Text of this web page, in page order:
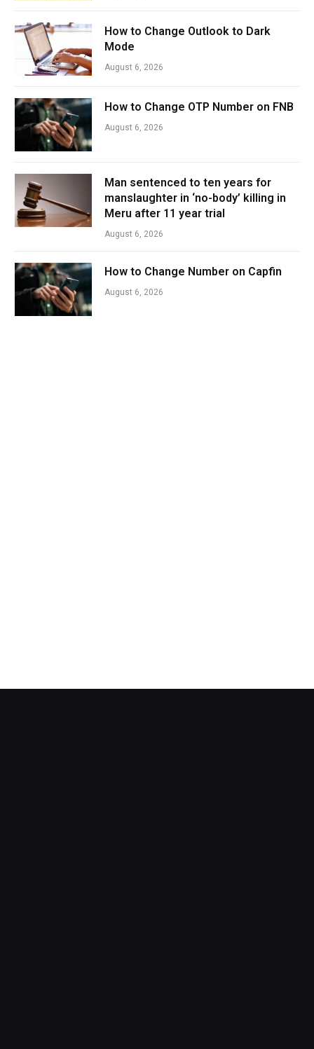
How to Change Outlook to Dark
Mode
August 6, 2026
How to Change OTP Number on FNB
August 6, 2026
Man sentenced to ten years for
manslaughter in ‘no-body’ killing in
Meru after 11 year trial
August 6, 2026
How to Change Number on Capfin
August 6, 2026